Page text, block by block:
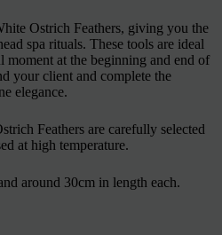
Ostrich Feathers, giving you the
spa rituals. These tools are ideal
at the beginning and end of
your client and complete the
elegance.
Feathers are carefully selected
at high temperature.
around 30cm in length each.